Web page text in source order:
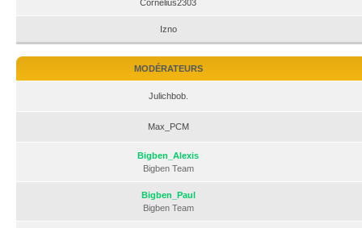
Cornelius2303
Izno
MODÉRATEURS
Julichbob.
Max_PCM
Bigben_Alexis
Bigben Team
Bigben_Paul
Bigben Team